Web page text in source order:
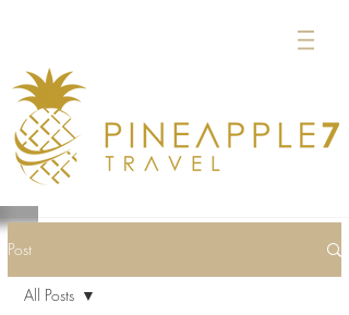
Post
All Posts